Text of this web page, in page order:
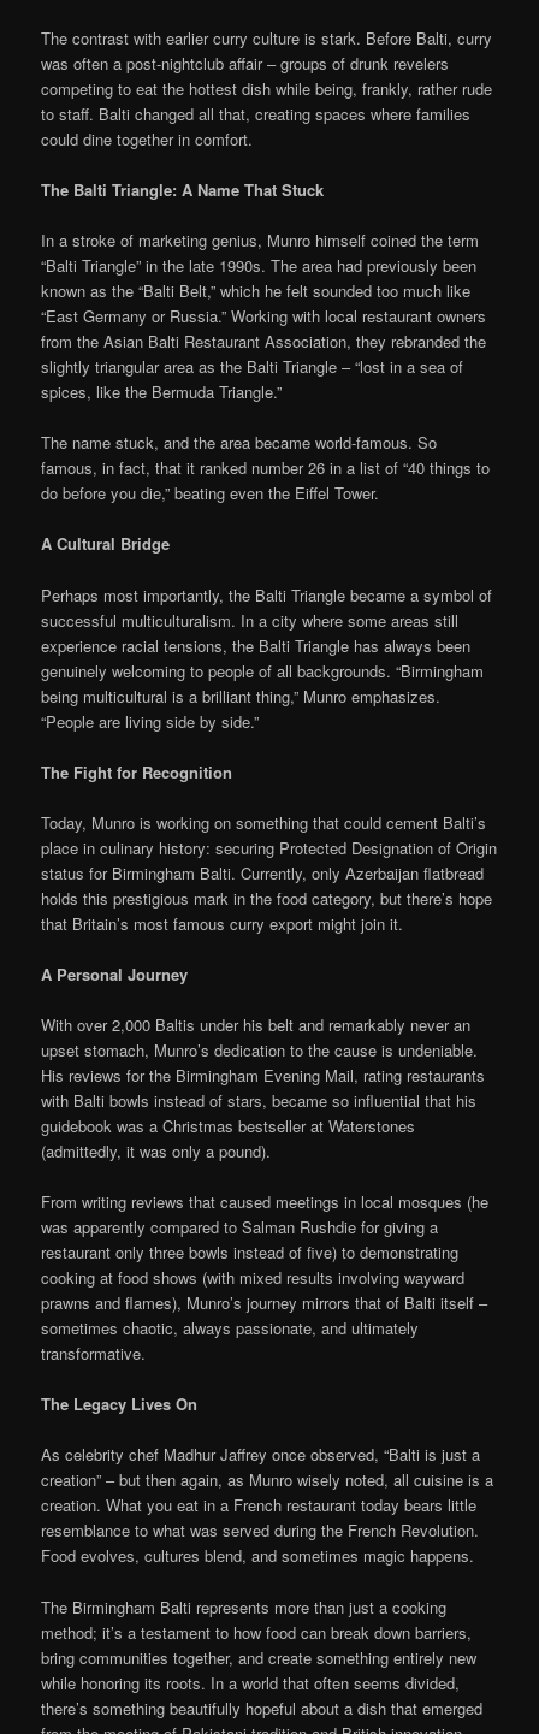
The contrast with earlier curry culture is stark. Before Balti, curry
was often a post-nightclub affair – groups of drunk revelers
competing to eat the hottest dish while being, frankly, rather rude
to staff. Balti changed all that, creating spaces where families
could dine together in comfort.
The Balti Triangle: A Name That Stuck
In a stroke of marketing genius, Munro himself coined the term
“Balti Triangle” in the late 1990s. The area had previously been
known as the “Balti Belt,” which he felt sounded too much like
“East Germany or Russia.” Working with local restaurant owners
from the Asian Balti Restaurant Association, they rebranded the
slightly triangular area as the Balti Triangle – “lost in a sea of
spices, like the Bermuda Triangle.”
The name stuck, and the area became world-famous. So
famous, in fact, that it ranked number 26 in a list of “40 things to
do before you die,” beating even the Eiffel Tower.
A Cultural Bridge
Perhaps most importantly, the Balti Triangle became a symbol of
successful multiculturalism. In a city where some areas still
experience racial tensions, the Balti Triangle has always been
genuinely welcoming to people of all backgrounds. “Birmingham
being multicultural is a brilliant thing,” Munro emphasizes.
“People are living side by side.”
The Fight for Recognition
Today, Munro is working on something that could cement Balti’s
place in culinary history: securing Protected Designation of Origin
status for Birmingham Balti. Currently, only Azerbaijan flatbread
holds this prestigious mark in the food category, but there’s hope
that Britain’s most famous curry export might join it.
A Personal Journey
With over 2,000 Baltis under his belt and remarkably never an
upset stomach, Munro’s dedication to the cause is undeniable.
His reviews for the Birmingham Evening Mail, rating restaurants
with Balti bowls instead of stars, became so influential that his
guidebook was a Christmas bestseller at Waterstones
(admittedly, it was only a pound).
From writing reviews that caused meetings in local mosques (he
was apparently compared to Salman Rushdie for giving a
restaurant only three bowls instead of five) to demonstrating
cooking at food shows (with mixed results involving wayward
prawns and flames), Munro’s journey mirrors that of Balti itself –
sometimes chaotic, always passionate, and ultimately
transformative.
The Legacy Lives On
As celebrity chef Madhur Jaffrey once observed, “Balti is just a
creation” – but then again, as Munro wisely noted, all cuisine is a
creation. What you eat in a French restaurant today bears little
resemblance to what was served during the French Revolution.
Food evolves, cultures blend, and sometimes magic happens.
The Birmingham Balti represents more than just a cooking
method; it’s a testament to how food can break down barriers,
bring communities together, and create something entirely new
while honoring its roots. In a world that often seems divided,
there’s something beautifully hopeful about a dish that emerged